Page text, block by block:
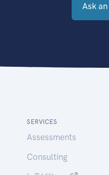
Ask
SERVICES
Assessments
Consulting